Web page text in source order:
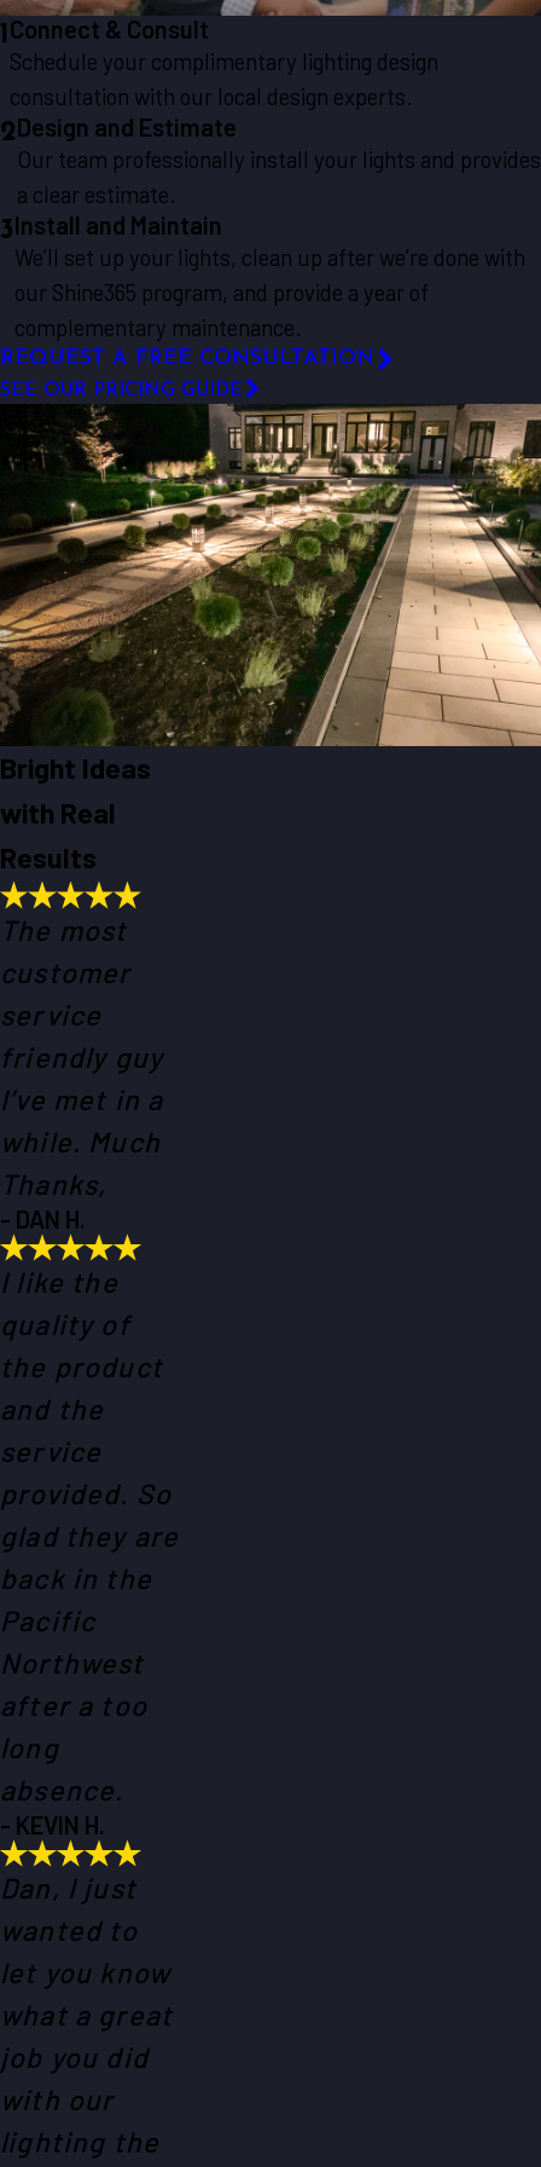
1Connect & Consult
Schedule your complimentary lighting design
consultation with our local design experts.
2Design and Estimate
Our team professionally install your lights and provides
a clear estimate.
3Install and Maintain
We’ll set up your lights, clean up after we’re done with
our Shine365 program, and provide a year of
complementary maintenance.
REQUEST A FREE CONSULTATION
SEE OUR PRICING GUIDE
Bright Ideas
with Real
Results
The most
customer
service
friendly guy
I’ve met in a
while. Much
Thanks,
- DAN H.
I like the
quality of
the product
and the
service
provided. So
glad they are
back in the
Pacific
Northwest
after a too
long
absence.
- KEVIN H.
Dan, I just
wanted to
let you know
what a great
job you did
with our
lighting the